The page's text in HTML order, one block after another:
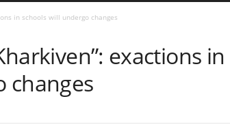
in schools will undergo changes
exactions in
changes